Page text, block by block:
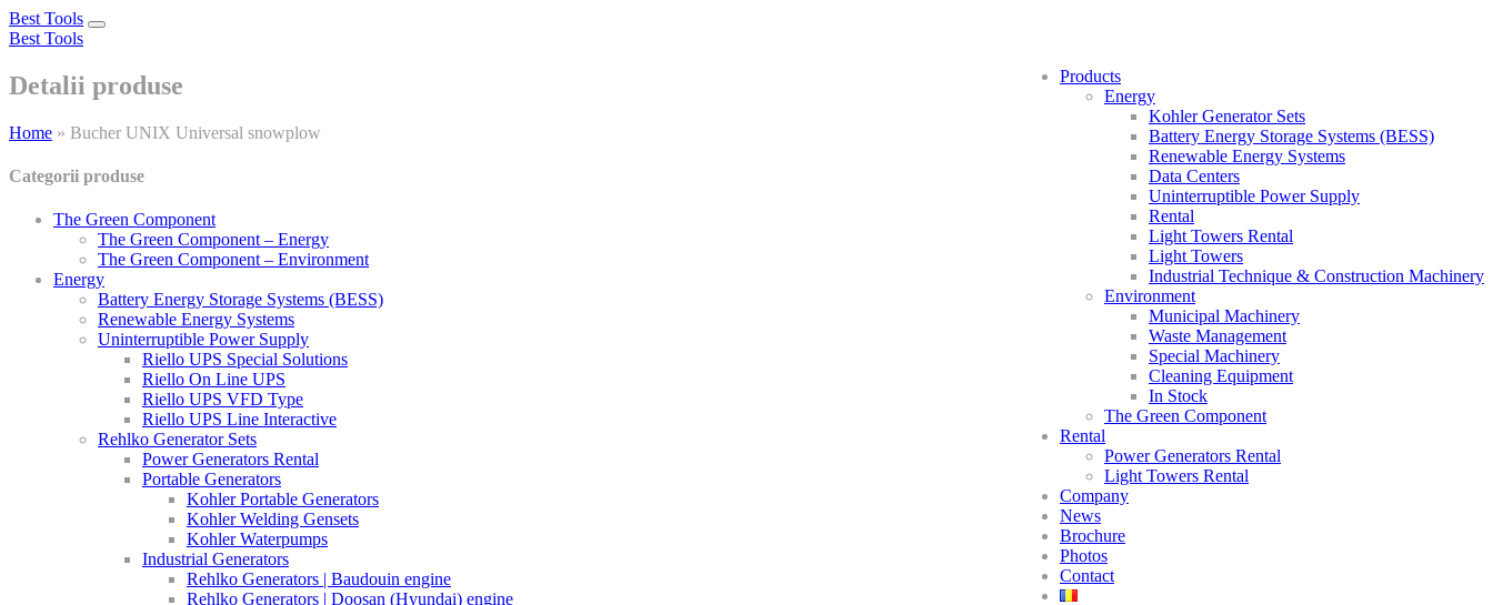
Best Tools
Toggle
Best Tools
Products
Energy
Kohler Generator Sets
Battery Energy Storage Systems (BESS)
Renewable Energy Systems
Data Centers
Uninterruptible Power Supply
Rental
Light Towers Rental
Light Towers
Industrial Technique & Construction Machinery
Environment
Municipal Machinery
Waste Management
Special Machinery
Cleaning Equipment
In Stock
The Green Component
Rental
Power Generators Rental
Light Towers Rental
Company
News
Brochure
Photos
Contact
Detalii produse
Home » Bucher UNIX Universal snowplow
Categorii produse
The Green Component
The Green Component – Energy
The Green Component – Environment
Energy
Battery Energy Storage Systems (BESS)
Renewable Energy Systems
Uninterruptible Power Supply
Riello UPS Special Solutions
Riello On Line UPS
Riello UPS VFD Type
Riello UPS Line Interactive
Rehlko Generator Sets
Power Generators Rental
Portable Generators
Kohler Portable Generators
Kohler Welding Gensets
Kohler Waterpumps
Industrial Generators
Rehlko Generators | Baudouin engine
Rehlko Generators | Doosan (Hyundai) engine